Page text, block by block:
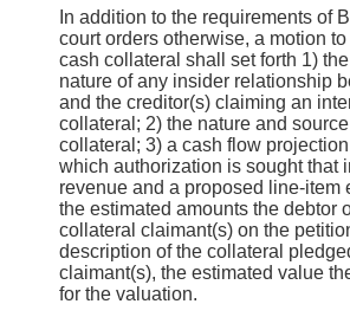
In addition to the requirements of
court orders otherwise, a motion
cash collateral shall set forth 1)
nature of any insider relationship
and the creditor(s) claiming an
collateral; 2) the nature and
collateral; 3) a cash flow
which authorization is sought that
revenue and a proposed line-item
the estimated amounts the debtor
collateral claimant(s) on the
description of the collateral
claimant(s), the estimated value
for the valuation.